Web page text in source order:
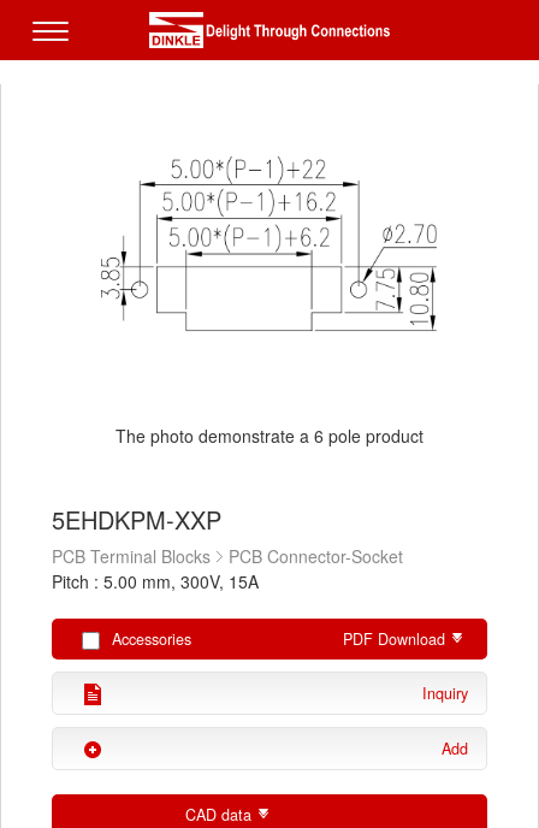
The photo demonstrate a 6 pole product
5EHDKPM-XXP
PCB Terminal Blocks
PCB Connector-Socket
Pitch : 5.00 mm, 300V, 15A
Accessories PDF Download
Inquiry
Add
CAD data